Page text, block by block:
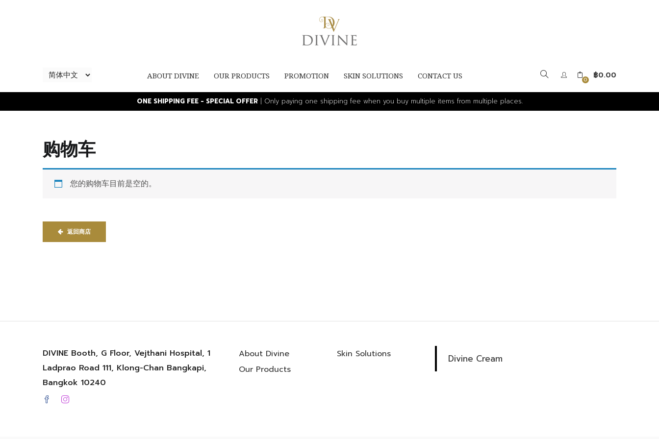
ABOUT DIVINE OUR PRODUCTS PROMOTION SKIN SOLUTIONS CONTACT US 0 ฿0.00
ONE SHIPPING FEE - SPECIAL OFFER| Only paying one shipping fee when you buy multiple items from multiple places.
购物车
您的购物车目前是空的。
返回商店
DIVINE Booth, G Floor, Vejthani Hospital, 1
Ladprao Road 111, Klong-Chan Bangkapi,
Bangkok 10240
About Divine
Our Products
Skin Solutions Divine Cream